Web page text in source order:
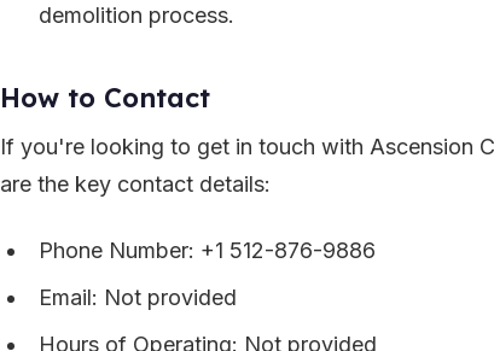
demolition process.
How to Contact
If you're looking to get in touch with Ascension
are the key contact details:
Phone Number: +1 512-876-9886
Email: Not provided
Hours of Operating: Not provided